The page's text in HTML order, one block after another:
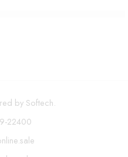
by Softech.
22400